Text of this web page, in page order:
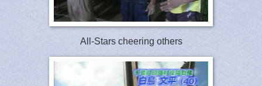
All-Stars cheering others